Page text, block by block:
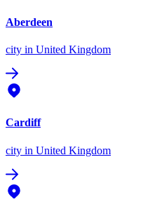
Aberdeen
city in United Kingdom
Cardiff
city in United Kingdom